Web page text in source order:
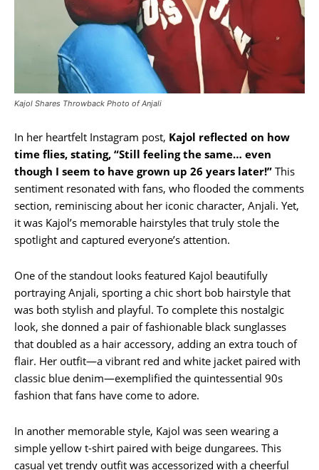
Kajol Shares Throwback Photo of Anjali
In her heartfelt Instagram post, Kajol reflected on how
time flies, stating, “Still feeling the same… even
though I seem to have grown up 26 years later!” This
sentiment resonated with fans, who flooded the comments
section, reminiscing about her iconic character, Anjali. Yet,
it was Kajol’s memorable hairstyles that truly stole the
spotlight and captured everyone’s attention.
One of the standout looks featured Kajol beautifully
portraying Anjali, sporting a chic short bob hairstyle that
was both stylish and playful. To complete this nostalgic
look, she donned a pair of fashionable black sunglasses
that doubled as a hair accessory, adding an extra touch of
flair. Her outfit—a vibrant red and white jacket paired with
classic blue denim—exemplified the quintessential 90s
fashion that fans have come to adore.
In another memorable style, Kajol was seen wearing a
simple yellow t-shirt paired with beige dungarees. This
casual yet trendy outfit was accessorized with a cheerful